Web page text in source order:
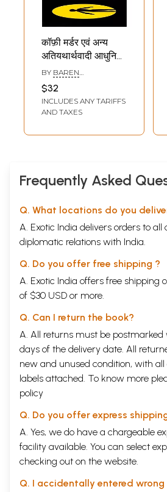
कॉफ़ी मर्डर एवं अन्य
अतियथार्थवादी आधुनिक
हिंदी नाटक: The
Coffee Murder
and Other
Surrealist Modern
BY BAREN
$32
INCLUDES ANY TARIFFS
AND TAXES
Frequently Asked
Q. What locations do you
A. Exotic India delivers orders to
diplomatic relations with India.
Q. Do you offer free shipping ?
A. Exotic India offers free shipping
of $30 USD or more.
Q. Can I return the book?
A. All returns must be postmarked
days of the delivery date. All
new and unused condition, with
labels attached. To know more
policy
Q. Do you offer express
A. Yes, we do have a chargeable
facility available. You can select
checking out on the website.
Q. I accidentally entered